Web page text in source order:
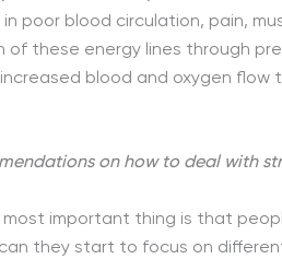
poor blood circulation, pain,
of these energy lines through
blood and oxygen
on how to deal with
important thing is that
they start to focus on